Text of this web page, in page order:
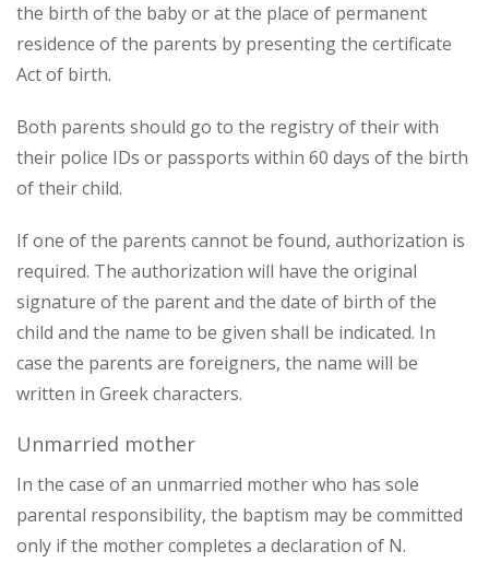
the birth of the baby or at the place of permanent
residence of the parents by presenting the certificate
Act of birth.
Both parents should go to the registry of their with
their police IDs or passports within 60 days of the birth
of their child.
If one of the parents cannot be found, authorization is
required. The authorization will have the original
signature of the parent and the date of birth of the
child and the name to be given shall be indicated. In
case the parents are foreigners, the name will be
written in Greek characters.
Unmarried mother
In the case of an unmarried mother who has sole
parental responsibility, the baptism may be committed
only if the mother completes a declaration of N.